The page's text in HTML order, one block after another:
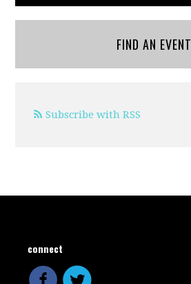
FIND AN EVENT
Subscribe with RSS
connect